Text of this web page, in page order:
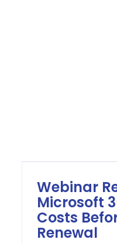
Webinar
Microsoft
Costs
Renewal